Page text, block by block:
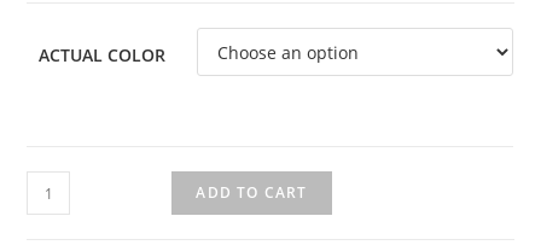
ACTUAL COLOR
ADD TO CART